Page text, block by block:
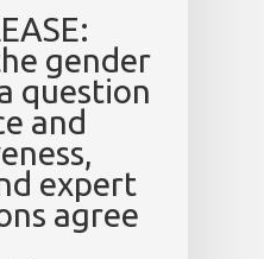
gender
question
and
expert
agree